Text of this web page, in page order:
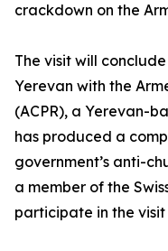
crackdown on the
The visit will
Yerevan with the
(ACPR), a Yerevan-
has produced a
government’s anti-
a member of the
participate in the